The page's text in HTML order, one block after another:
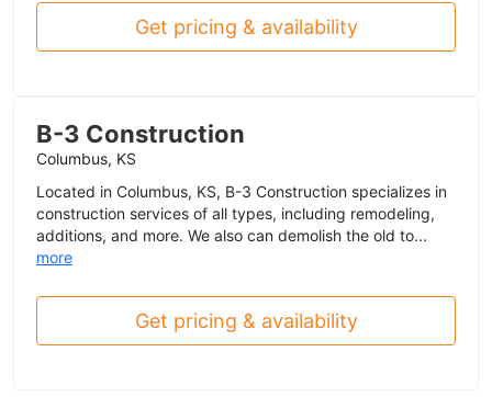
Get pricing & availability
B-3 Construction
Columbus, KS
Located in Columbus, KS, B-3 Construction specializes in
construction services of all types, including remodeling,
additions, and more. We also can demolish the old to...
more
Get pricing & availability